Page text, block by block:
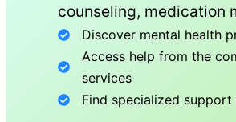
counseling, medication
Discover mental health
Access help from the
services
Find specialized